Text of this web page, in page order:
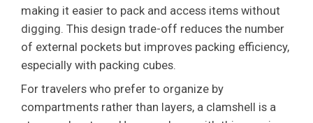
making it easier to pack and access items without
digging. This design trade-off reduces the number
of external pockets but improves packing efficiency,
especially with packing cubes.
For travelers who prefer to organize by
compartments rather than layers, a clamshell is a